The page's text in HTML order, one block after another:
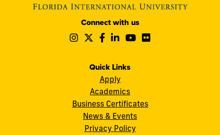
Connect with us
Follow
Instagram
Follow
Twitter
Follow
Facebook
Follow
LinkedIn
Follow
Quick Links
Apply
Academics
Business Certificates
News & Events
Privacy Policy